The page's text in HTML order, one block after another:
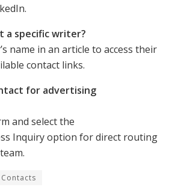
a specific writer?
name in an article to access their
contact links.
for advertising
and select the
Inquiry option for direct routing